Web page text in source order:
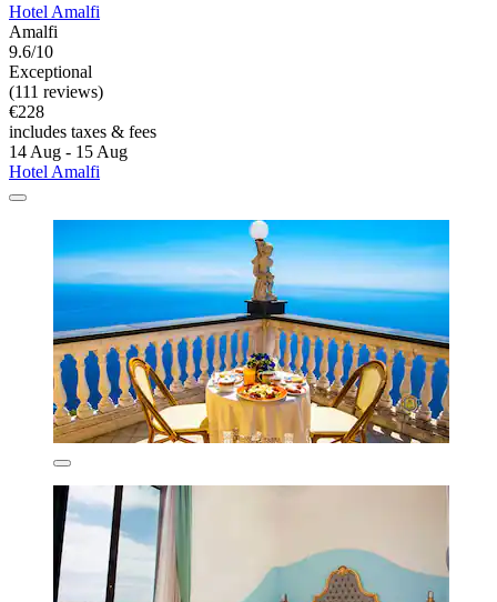
Hotel Amalfi
Amalfi
9.6/10
Exceptional
(111 reviews)
€228
includes taxes & fees
14 Aug - 15 Aug
Hotel Amalfi